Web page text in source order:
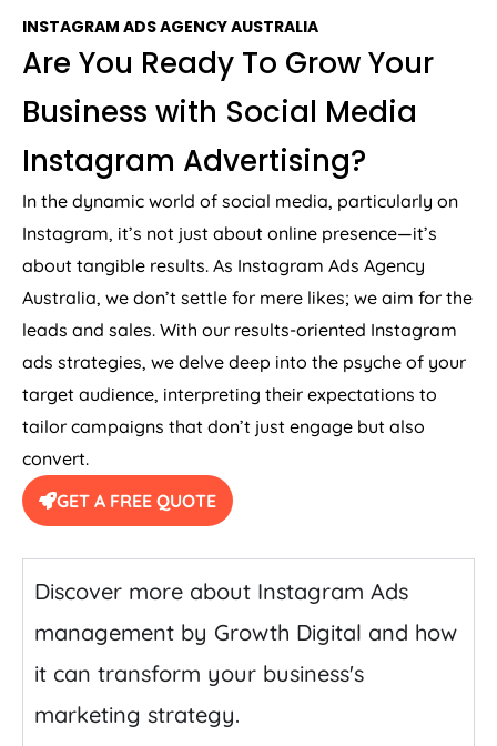
INSTAGRAM ADSAGENCYAUSTRALIA
Are You Ready To Grow Your
Business with Social Media
Instagram Advertising?
In the dynamic world of social media, particularly on
Instagram, it’s not just about online presence—it’s
about tangible results. As Instagram Ads Agency
Australia, we don’t settle for mere likes; we aim for the
leads and sales. With our results-oriented Instagram
ads strategies, we delve deep into the psyche of your
target audience, interpreting their expectations to
tailor campaigns that don’t just engage but also
convert.
GET A FREE QUOTE
Discover more about Instagram Ads
management by Growth Digital and how
it can transform your business's
marketing strategy.